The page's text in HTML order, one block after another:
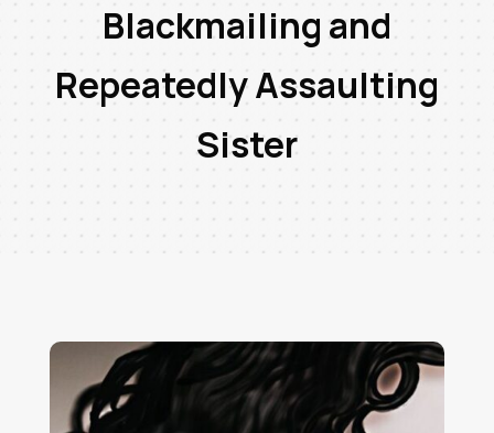
Blackmailing and
Repeatedly Assaulting
Sister